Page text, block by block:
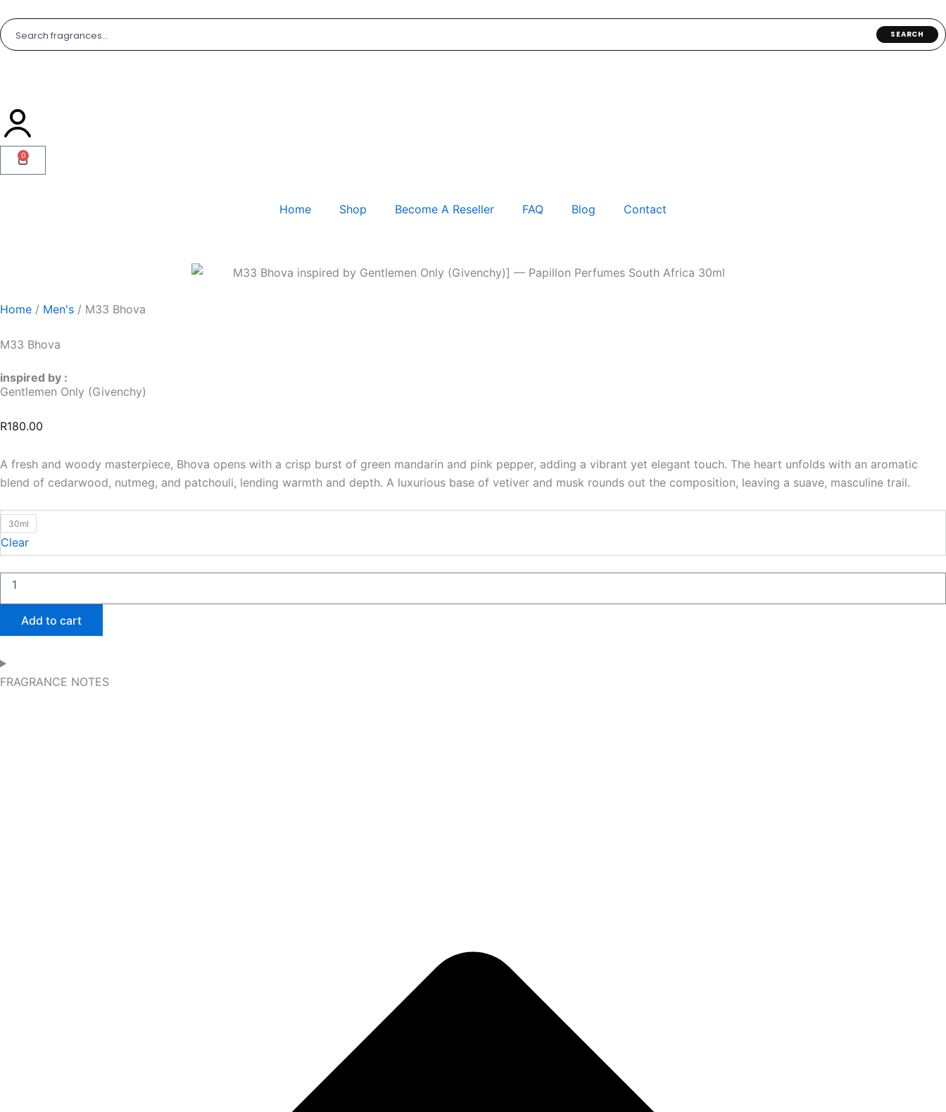
to
content
SEARCH
0
Cart
Home Shop Become A Reseller FAQ Blog Contact
Home / Men's / M33 Bhova
M33 Bhova
inspired by :
Gentlemen Only (Givenchy)
R180.00
A fresh and woody masterpiece, Bhova opens with a crisp burst of green mandarin and pink pepper, adding a vibrant yet elegant touch. The heart unfolds with an aromatic
blend of cedarwood, nutmeg, and patchouli, lending warmth and depth. A luxurious base of vetiver and musk rounds out the composition, leaving a suave, masculine trail.
30ml
Clear
M33
Bhova
quantity
Add to cart
FRAGRANCE NOTES